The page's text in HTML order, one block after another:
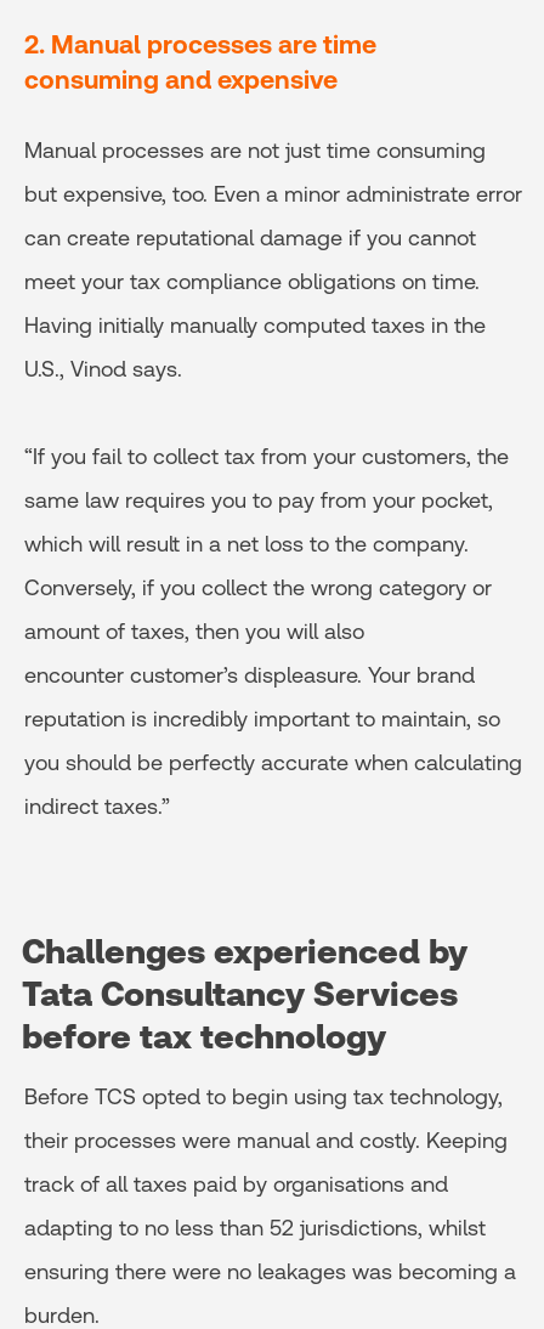
2. Manual processes are time
consuming and expensive
Manual processes are not just time consuming
but expensive, too. Even a minor administrate error
can create reputational damage if you cannot
meet your tax compliance obligations on time.
Having initially manually computed taxes in the
U.S., Vinod says.
“If you fail to collect tax from your customers, the
same law requires you to pay from your pocket,
which will result in a net loss to the company.
Conversely, if you collect the wrong category or
amount of taxes, then you will also
encounter customer’s displeasure. Your brand
reputation is incredibly important to maintain, so
you should be perfectly accurate when calculating
indirect taxes.”
Challenges experienced by
Tata Consultancy Services
before tax technology
Before TCS opted to begin using tax technology,
their processes were manual and costly. Keeping
track of all taxes paid by organisations and
adapting to no less than 52 jurisdictions, whilst
ensuring there were no leakages was becoming a
burden.